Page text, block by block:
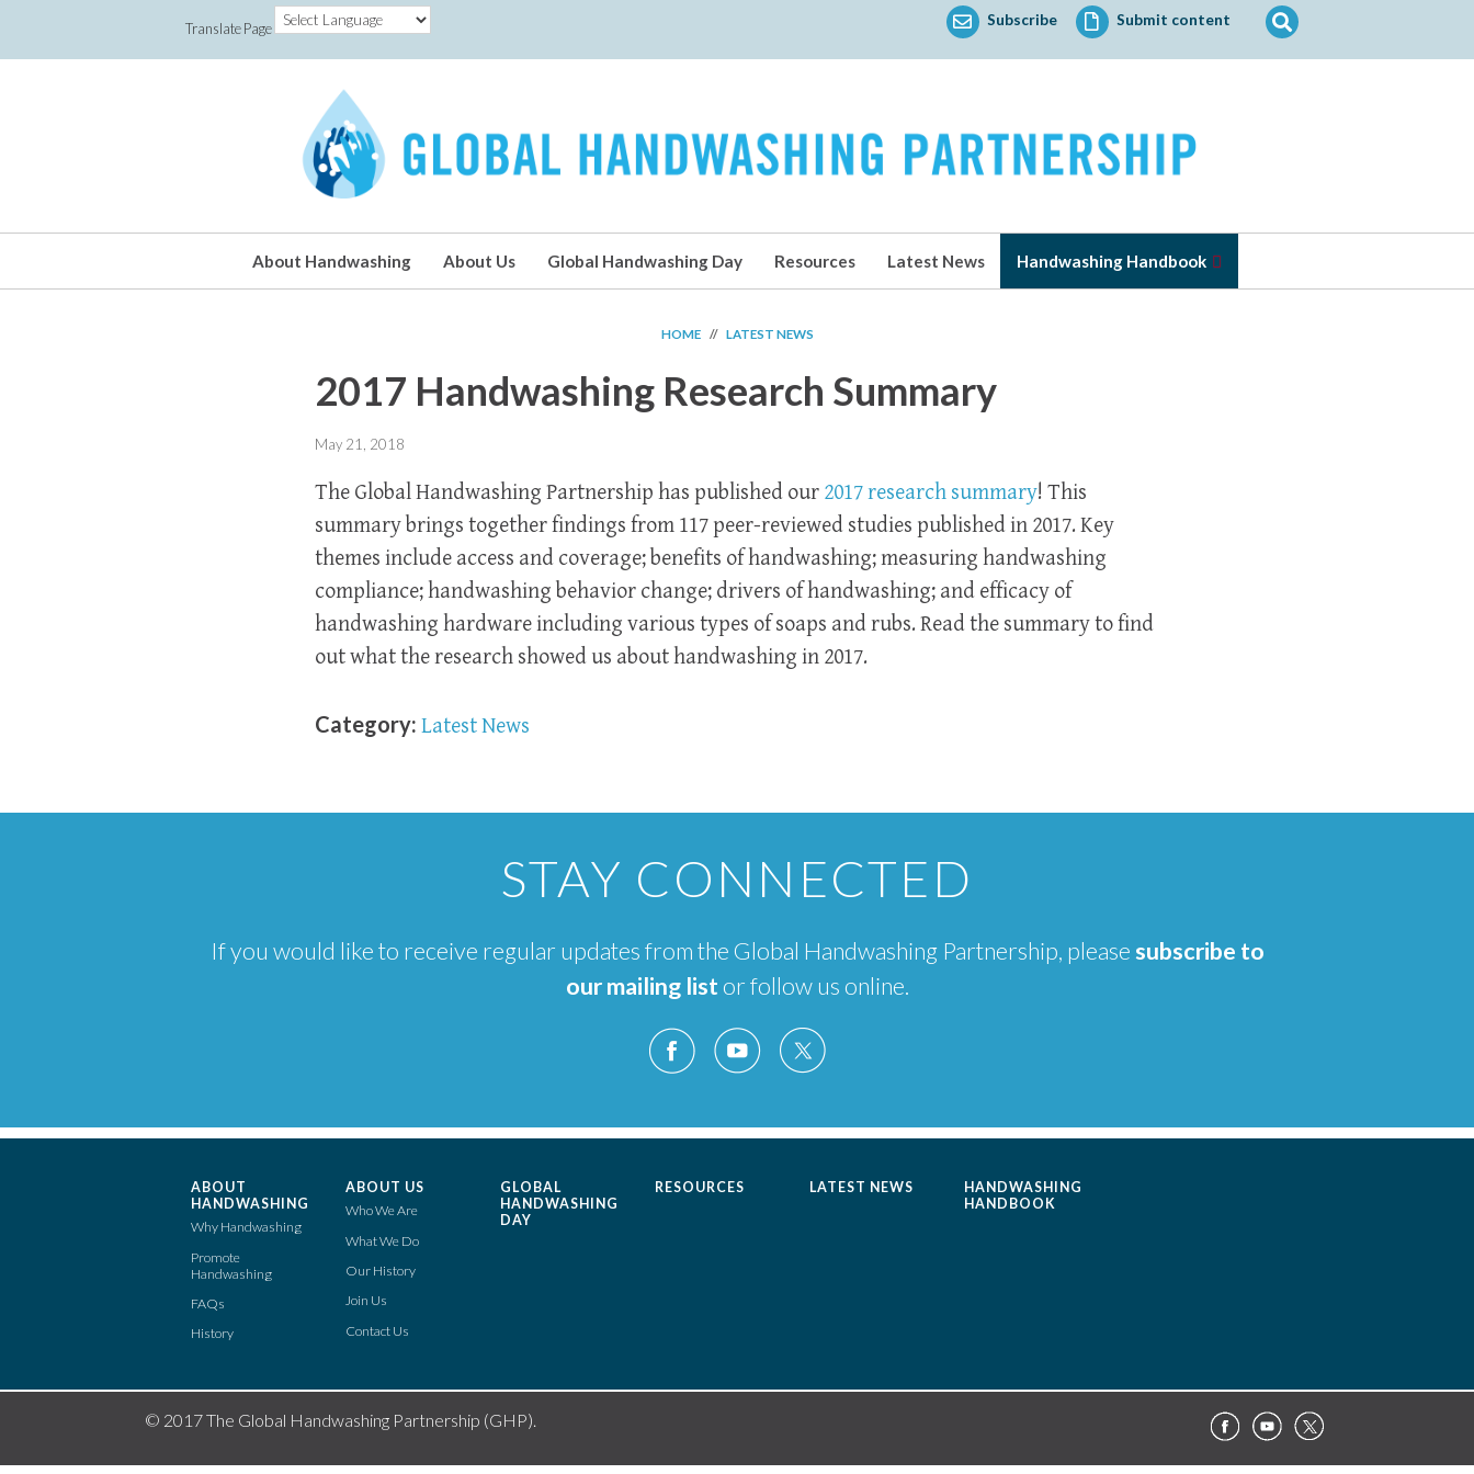
Translate Page Subscribe Submit content
Search
for:
About Handwashing About Us Global Handwashing Day Resources Latest News Handwashing Handbook
HOME// LATEST NEWS
2017 Handwashing Research Summary
May 21, 2018
The Global Handwashing Partnership has published our 2017 research summary! This
summary brings together findings from 117 peer-reviewed studies published in 2017. Key
themes include access and coverage; benefits of handwashing; measuring handwashing
compliance; handwashing behavior change; drivers of handwashing; and efficacy of
handwashing hardware including various types of soaps and rubs. Read the summary to find
out what the research showed us about handwashing in 2017.
Category: Latest News
STAY CONNECTED
If you would like to receive regular updates from the Global Handwashing Partnership, pleasesubscribe to
our mailing list or follow us online.
ABOUT
HANDWASHING
Why Handwashing
Promote
Handwashing
FAQs
History
ABOUT US
Who We Are
What We Do
Our History
Join Us
Contact Us
GLOBAL
HANDWASHING
DAY
RESOURCES LATEST NEWS
HANDWASHING
HANDBOOK
© 2017 The Global Handwashing Partnership (GHP).